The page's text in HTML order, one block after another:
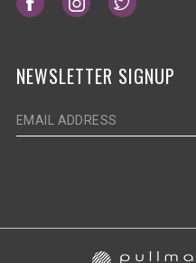
Opens in a new tab.
Opens in a new tab.
Opens in a
NEWSLETTER SIGNUP